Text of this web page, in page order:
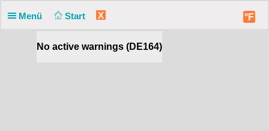
Menü Start X °F
No active warnings (DE164)